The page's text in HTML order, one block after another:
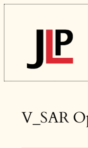
Skip
to
content
V_SAR